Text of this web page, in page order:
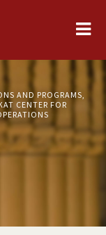
AND PROGRAMS,
CENTER FOR